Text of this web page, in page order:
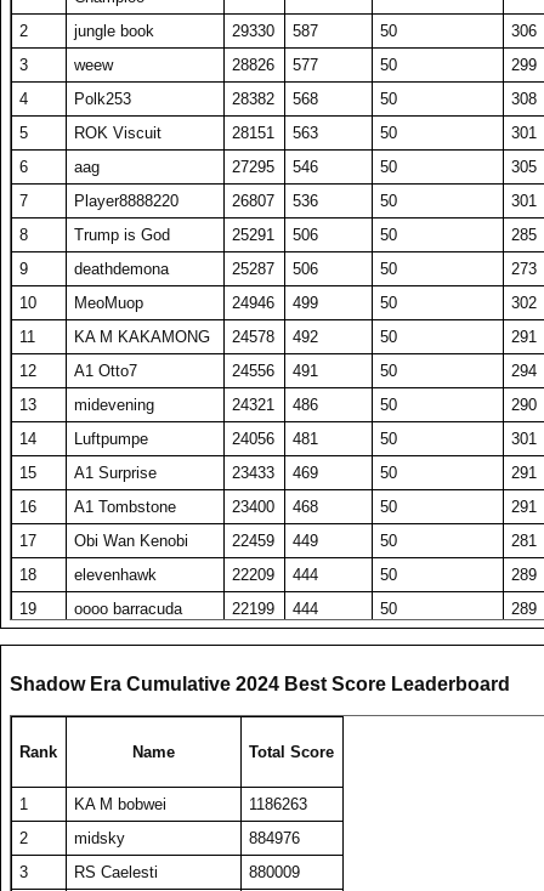
2 jungle book 29330 587 50
306
3
weew 28826 577 50
299
4
Polk253 28382 568 50
308
5
ROK Viscuit 28151 563 50
301
6
aag 27295 546 50
305
7
Player8888220 26807 536 50
301
8
Trump is God 25291 506 50
285
9
deathdemona 25287 506 50
273
10
MeoMuop 24946 499 50
302
11
KA M KAKAMONG 24578 492 50
291
12
A1 Otto7 24556 491 50
294
13
midevening 24321 486 50
290
14
Luftpumpe 24056 481 50
301
15
A1 Surprise 23433 469 50
291
16
A1 Tombstone 23400 468 50
291
17
Obi Wan Kenobi 22459 449 50
281
18
elevenhawk 22209 444 50
289
19
oooo barracuda 22199 444 50
289
20
DavidJonesv5 20380 408 50
274
21
RS DarthShadow 20344 407 50
23
SET repeated 19990 400
25
TW PPP 19089 382
26
barken 18883 378
27
zyraquis 18842 377
Shadow Era Cumulative 2024 Best Score Leaderboard
Rank Name Total Score
1 KA M bobwei
1186263
2
midsky
884976
3
RS Caelesti
880009